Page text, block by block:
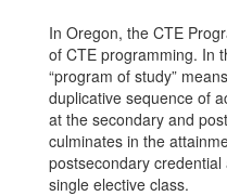
In Oregon, the CTE
of CTE programming. In
“program of study”
duplicative sequence of
at the secondary and
culminates in the
postsecondary
single elective class.